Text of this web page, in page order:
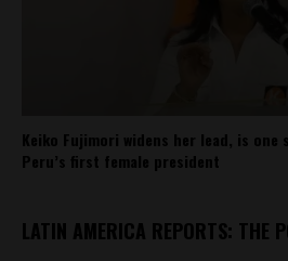
Keiko Fujimori widens her lead, is
Peru’s first female president
LATIN AMERICA REPORTS: THE